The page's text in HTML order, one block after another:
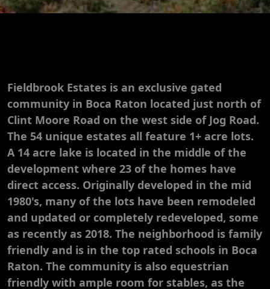
Fieldbrook Estates is an exclusive gated
community in Boca Raton located just north of
Clint Moore Road on the west side of Jog Road.
The 54 unique estates all feature 1+ acre lots.
A 14 acre lake is located in the middle of the
development where 23 of the homes have
direct access. Originally developed in the mid
1980's, many of the lots have been remodeled
and updated or completely redeveloped, some
as recently as 2018. The neighborhood is family
friendly and is in the top rated schools in Boca
Raton. The community is also equestrian
friendly with ample room for stables, as the